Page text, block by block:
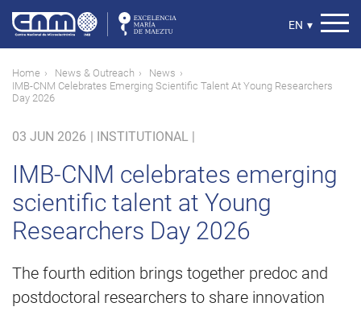
main
content
Select
EN ▾
Breadcrumb
Home News & Outreach
News
IMB-CNM Celebrates Emerging Scientific Talent At Young Researchers
Day 2026
03 JUN 2026 | INSTITUTIONAL |
IMB-CNM celebrates emerging
scientific talent at Young
Researchers Day 2026
The fourth edition brings together predoc and
postdoctoral researchers to share innovation